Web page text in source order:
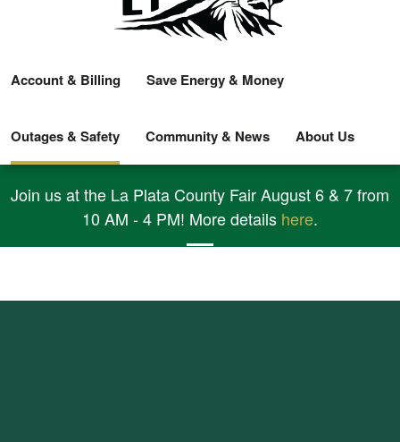
Account & Billing Save Energy & Money
Outages & Safety Community & News About Us
Join us at the La Plata County Fair August 6 & 7 from
10 AM - 4 PM! More details here.